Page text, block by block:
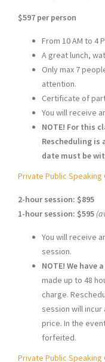
$597 per person
From 10 AM to 4
A great lunch,
Only max 7
attention.
Certificate of
You will receive
NOTE! For this
Rescheduling is
date must be
Private Public Speaking
2-hour session: $895
1-hour session: $595
You will receive
session.
NOTE! We have
made up to 48
charge.
session will
price. In the
forfeited.
Private Public Speaking